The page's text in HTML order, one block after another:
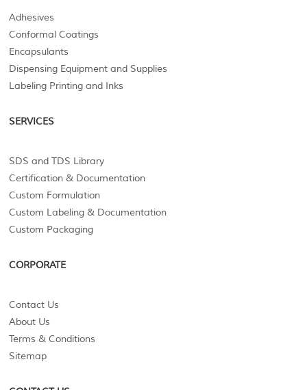
Adhesives
Conformal Coatings
Encapsulants
Dispensing Equipment and Supplies
Labeling Printing and Inks
SERVICES
SDS and TDS Library
Certification & Documentation
Custom Formulation
Custom Labeling & Documentation
Custom Packaging
CORPORATE
Contact Us
About Us
Terms & Conditions
Sitemap